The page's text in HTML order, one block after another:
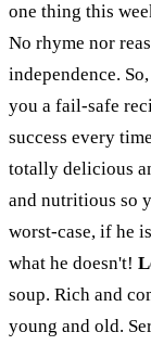
one thing this
No rhyme nor
independence.
you a fail-safe
success every
totally delicious
and nutritious so
worst-case, if he
what he doesn't!
soup. Rich and
young and old.